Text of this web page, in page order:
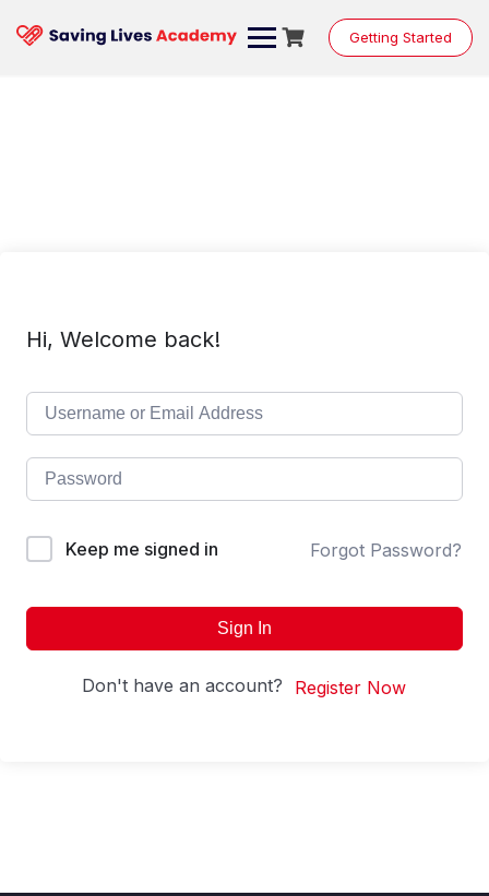
content
Getting Started
Hi, Welcome back!
Keep me signed in Forgot Password?
Sign In
Don't have an account? Register Now